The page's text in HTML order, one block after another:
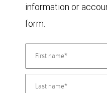
information or
form.